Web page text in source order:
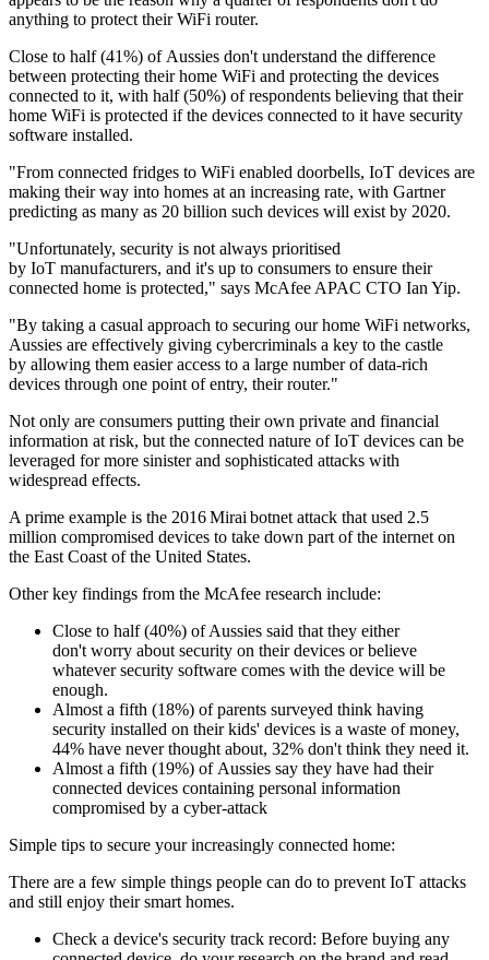
anything to protect their WiFi router.
Close to half (41%) of Aussies don't understand the difference
between protecting their home WiFi and protecting the devices
connected to it, with half (50%) of respondents believing that their
home WiFi is protected if the devices connected to it have security
software installed.
"From connected fridges to WiFi enabled doorbells, IoT devices are
making their way into homes at an increasing rate, with Gartner
predicting as many as 20 billion such devices will exist by 2020.
"Unfortunately, security is not always prioritised
by IoT manufacturers, and it's up to consumers to ensure their
connected home is protected," says McAfee APAC CTO Ian Yip.
"By taking a casual approach to securing our home WiFi networks,
Aussies are effectively giving cybercriminals a key to the castle
by allowing them easier access to a large number of data-rich
devices through one point of entry, their router."
Not only are consumers putting their own private and financial
information at risk, but the connected nature of IoT devices can be
leveraged for more sinister and sophisticated attacks with
widespread effects.
A prime example is the 2016 Mirai botnet attack that used 2.5
million compromised devices to take down part of the internet on
the East Coast of the United States.
Other key findings from the McAfee research include:
Close to half (40%) of Aussies said that they either
don't worry about security on their devices or believe
whatever security software comes with the device will be
enough.
Almost a fifth (18%) of parents surveyed think having
security installed on their kids' devices is a waste of money,
44% have never thought about, 32% don't think they need it.
Almost a fifth (19%) of Aussies say they have had their
connected devices containing personal information
compromised by a cyber-attack
Simple tips to secure your increasingly connected home:
There are a few simple things people can do to prevent IoT attacks
and still enjoy their smart homes.
Check a device's security track record: Before buying any